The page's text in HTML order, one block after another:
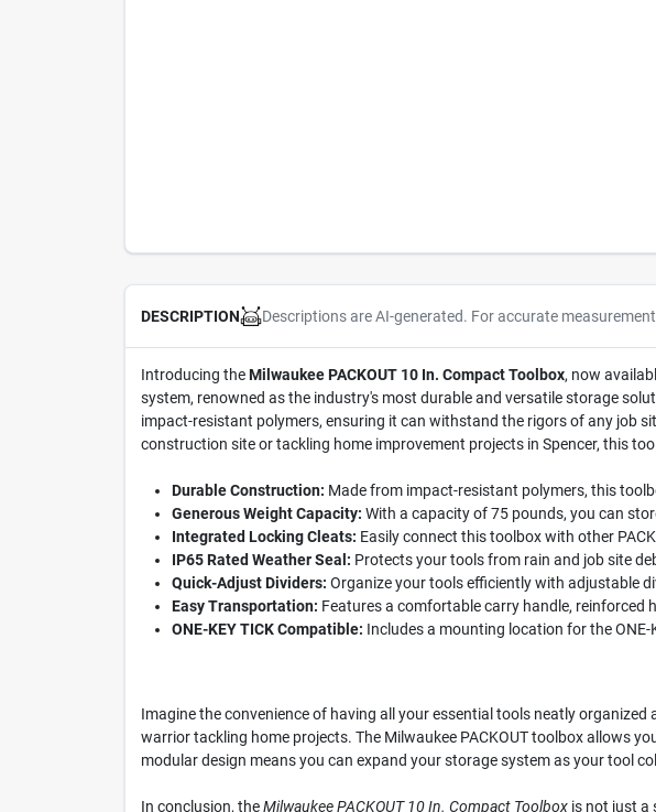
DESCRIPTION Descriptions are AI-generated. For accurate
Introducing theMilwaukee PACKOUT 10 In. Compact Toolbox, now
system, renowned as the industry's most durable and versatile storage
impact-resistant polymers, ensuring it can withstand the rigors of any job
construction site or tackling home improvement projects in Spencer, this
Durable Construction: Made from impact-resistant polymers, this
Generous Weight Capacity: With a capacity of 75 pounds, you can
Integrated Locking Cleats: Easily connect this toolbox with other
IP65 Rated Weather Seal: Protects your tools from rain and job site
Quick-Adjust Dividers: Organize your tools efficiently with adjustable
Easy Transportation: Features a comfortable carry handle,
ONE-KEY TICK Compatible: Includes a mounting location for the
Imagine the convenience of having all your essential tools neatly
warrior tackling home projects. The Milwaukee PACKOUT toolbox allows
modular design means you can expand your storage system as your tool
In conclusion, theMilwaukee PACKOUT 10 In. Compact Toolboxis not just a